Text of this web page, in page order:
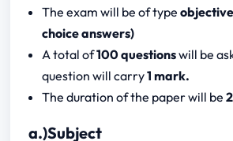
The exam will be of type
choice answers)
A total of100 questionswill be
question will carry1 mark.
The duration of the paper will be
a.)Subject